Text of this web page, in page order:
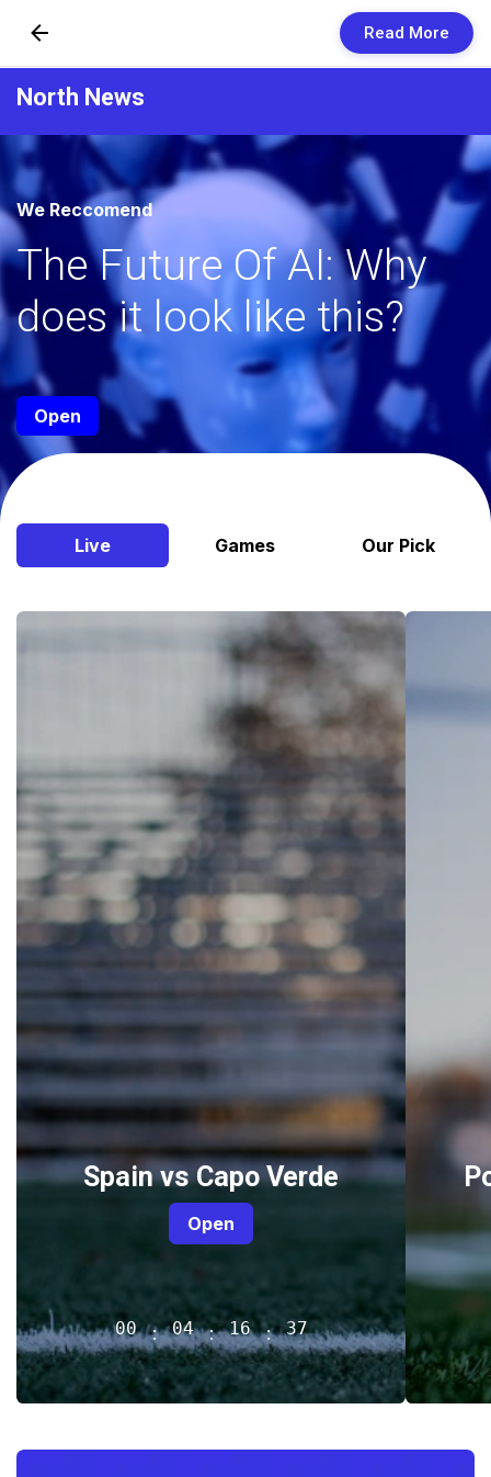
Read More
Newsletters
Organization
Research
Our Team
Vision
North News
We Reccomend
The Future Of AI: Why
does it look like this?
Open
Live Games Our Pick
Spain vs Capo Verde
Open
00 : 04 : 16 : 37